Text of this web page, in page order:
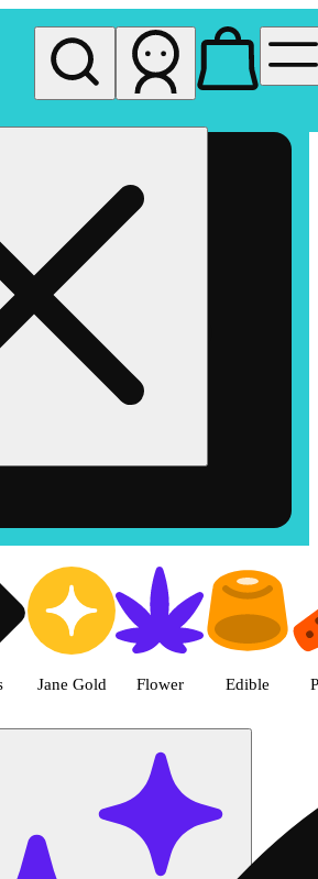
Weed in Hemet
Jane Gold Flower Edible